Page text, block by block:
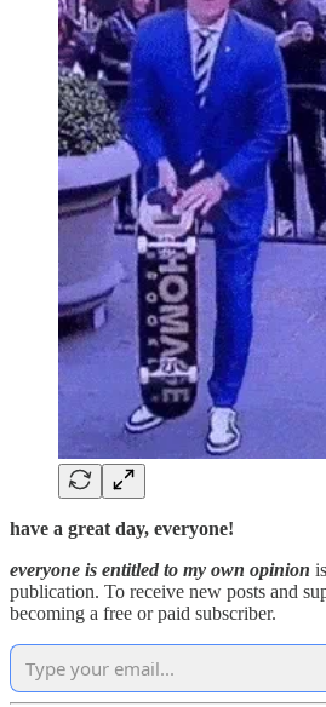
have a great day, everyone!
everyone is entitled to my own opinion
publication. To receive new posts and
becoming a free or paid subscriber.